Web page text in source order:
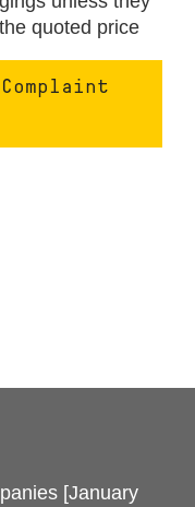
quoted price
[January